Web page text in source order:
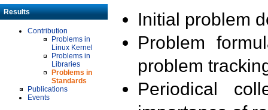
Results
Contribution
Problems in
Linux Kernel
Problems in
Libraries
Problems in
Standards
Publications
Events
Initial problem
Problem
problem
Periodical